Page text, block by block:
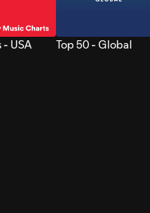
- USA Top 50 - Global